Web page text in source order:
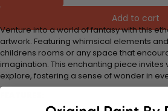
Add to cart
Venture into a world of fantasy with this
artwork. Featuring whimsical elements
childrens rooms or any space that
imagination. This enchanting piece
explore, fostering a sense of wonder in